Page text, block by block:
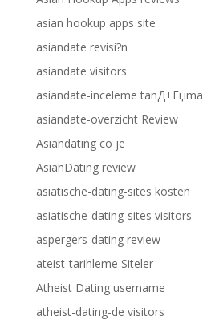
asian hookup apps site
asiandate revisi?n
asiandate visitors
asiandate-inceleme tanД±Еџma
asiandate-overzicht Review
Asiandating co je
AsianDating review
asiatische-dating-sites kosten
asiatische-dating-sites visitors
aspergers-dating review
ateist-tarihleme Siteler
Atheist Dating username
atheist-dating-de visitors